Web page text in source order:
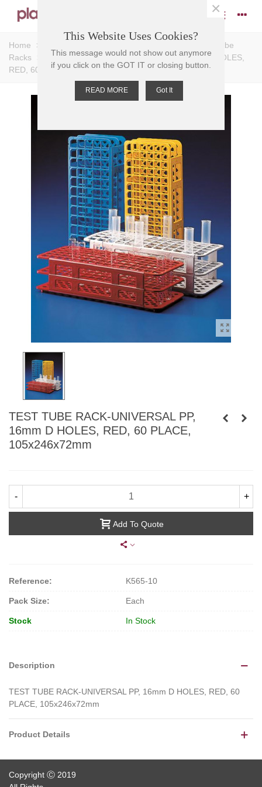
Home >
Universal Test Tube
Racks
TEST TUBE RACK-UNIVERSAL PP, 16mm D HOLES,
RED, 60 PLACE, 105x246x72mm
TEST TUBE RACK-UNIVERSAL PP,
16mm D HOLES, RED, 60 PLACE,
105x246x72mm
- +
Add To Quote
Reference: K565-10
Pack Size: Each
Stock In Stock
Description
TEST TUBE RACK-UNIVERSAL PP, 16mm D HOLES, RED, 60
PLACE, 105x246x72mm
Product Details
Copyright Ⓒ 2019
This Website Uses Cookies?
This message would not show out anymore
if you click on the GOT IT or closing button.
READ MORE Got It
×